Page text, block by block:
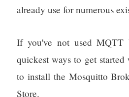
already use for numerous
If you've not used MQTT
quickest ways to get
to install the Mosquitto
Store.